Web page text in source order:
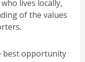
lives locally,
of the values
best opportunity